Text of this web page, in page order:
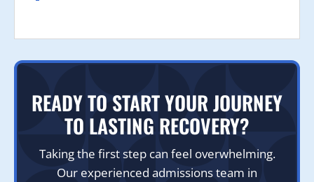
READY TO START YOUR JOURNEY
TO LASTING RECOVERY?
Taking the first step can feel overwhelming.
Our experienced admissions team in